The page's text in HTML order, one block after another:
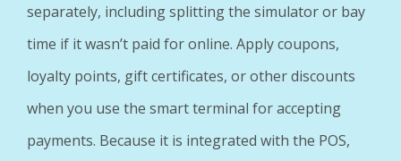
separately, including splitting the simulator or bay
time if it wasn’t paid for online. Apply coupons,
loyalty points, gift certificates, or other discounts
when you use the smart terminal for accepting
payments. Because it is integrated with the POS,